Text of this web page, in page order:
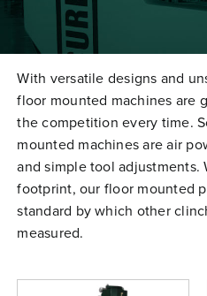
Clinching
Free
Order
With versatile designs and
floor mounted machines are
the competition every time.
mounted machines are air
and simple tool adjustments.
footprint, our floor mounted
standard by which other
measured.